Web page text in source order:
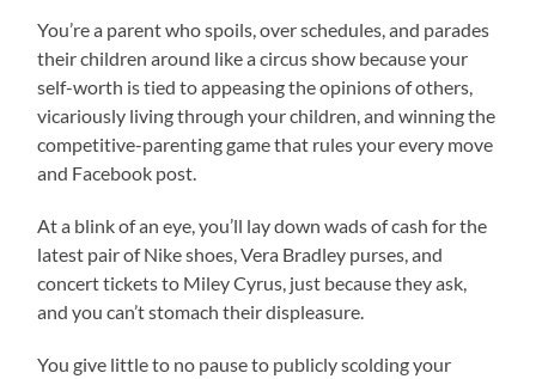
You’re a parent who spoils, over schedules, and parades
their children around like a circus show because your
self-worth is tied to appeasing the opinions of others,
vicariously living through your children, and winning the
competitive-parenting game that rules your every move
and Facebook post.
At a blink of an eye, you’ll lay down wads of cash for the
latest pair of Nike shoes, Vera Bradley purses, and
concert tickets to Miley Cyrus, just because they ask,
and you can’t stomach their displeasure.
You give little to no pause to publicly scolding your